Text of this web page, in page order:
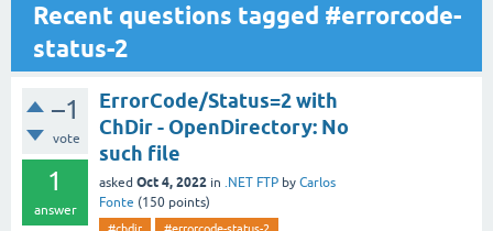
Recent questions tagged #errorcode-
status-2
–1
vote
1
answer
ErrorCode/Status=2 with
ChDir - OpenDirectory: No
such file
asked Oct 4, 2022 in .NET FTP by Carlos
Fonte (150 points)